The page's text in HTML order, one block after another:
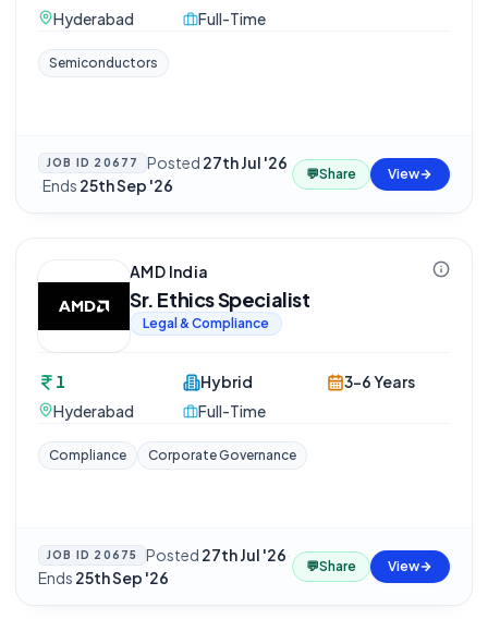
Hyderabad
Full-Time
Semiconductors
JOB ID 20677 Posted 27th Jul '26
·Ends 25th Sep '26
💬Share View
AMD India
Sr. Ethics Specialist
Legal & Compliance
1
Hyderabad
Hybrid
Full-Time
3-6 Years
Compliance Corporate Governance
JOB ID 20675 Posted 27th Jul '26·
Ends 25th Sep '26
💬Share View